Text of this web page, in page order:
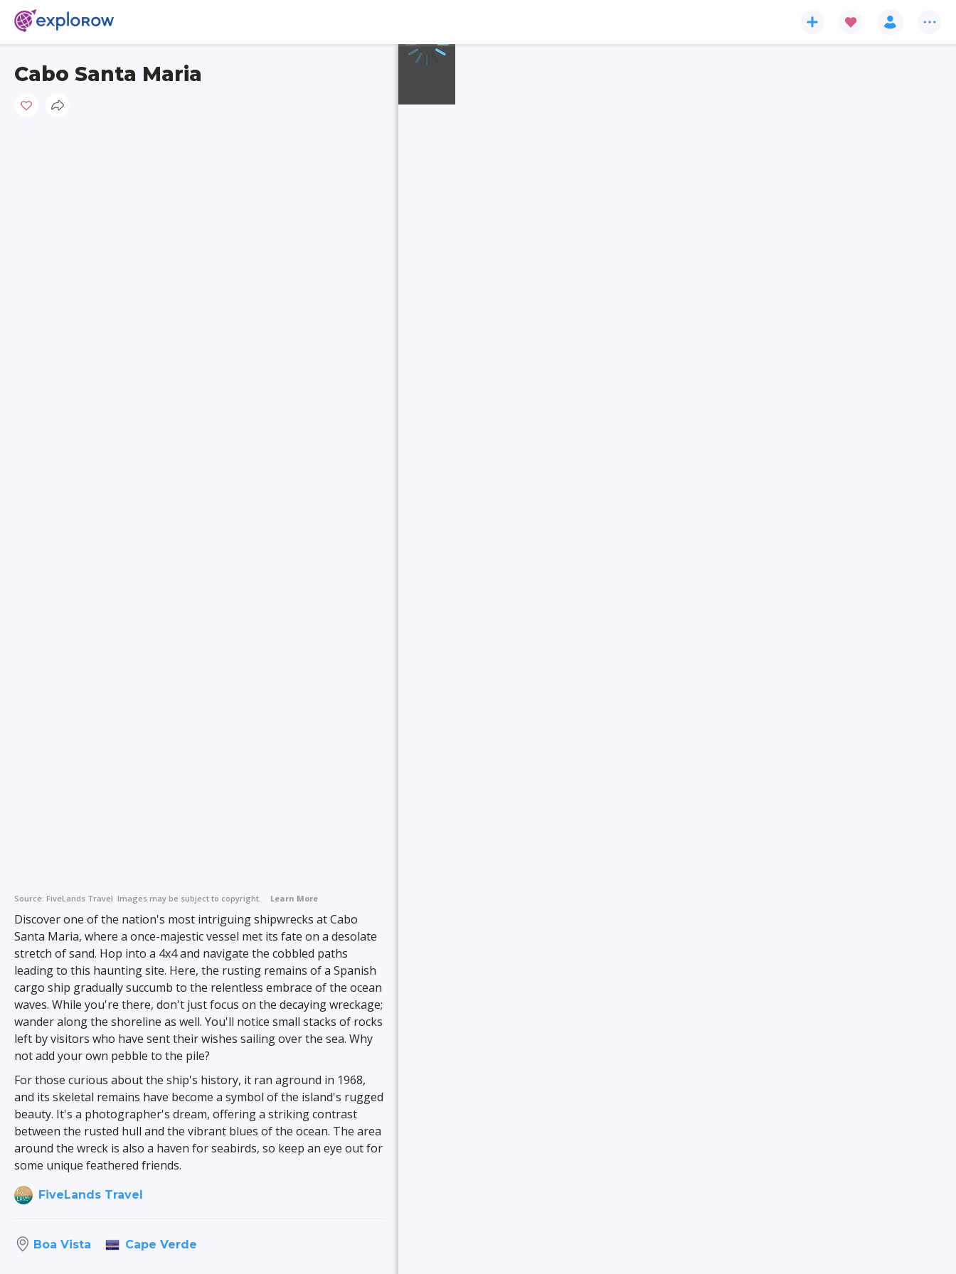
Cabo Santa Maria
Source: FiveLands Travel Images may be subject to copyright. Learn More
Discover one of the nation's most intriguing shipwrecks at Cabo
Santa Maria, where a once-majestic vessel met its fate on a desolate
stretch of sand. Hop into a 4x4 and navigate the cobbled paths
leading to this haunting site. Here, the rusting remains of a Spanish
cargo ship gradually succumb to the relentless embrace of the ocean
waves. While you're there, don't just focus on the decaying wreckage;
wander along the shoreline as well. You'll notice small stacks of rocks
left by visitors who have sent their wishes sailing over the sea. Why
not add your own pebble to the pile?
For those curious about the ship's history, it ran aground in 1968,
and its skeletal remains have become a symbol of the island's rugged
beauty. It's a photographer's dream, offering a striking contrast
between the rusted hull and the vibrant blues of the ocean. The area
around the wreck is also a haven for seabirds, so keep an eye out for
some unique feathered friends.
FiveLands Travel
Boa Vista Cape Verde